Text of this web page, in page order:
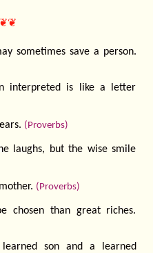
sometimes save a person.
interpreted is like a letter
(Proverbs)
laughs, but the wise smile
(Proverbs)
chosen than great riches.
son and a learned